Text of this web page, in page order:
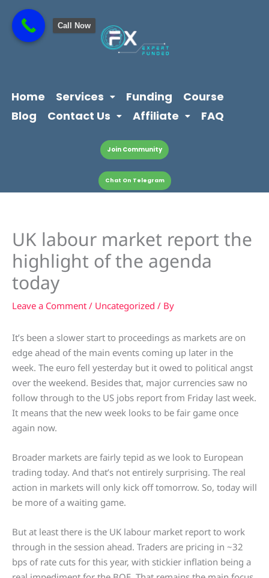
content
content
Home Services Funding
Course
Blog
Contact Us Affiliate FAQ
Join Community
Chat On Telegram
UK labour market report the
highlight of the agenda
today
Leave a Comment / Uncategorized / By
It’s been a slower start to proceedings as markets are on
edge ahead of the main events coming up later in the
week. The euro fell yesterday but it owed to political angst
over the weekend. Besides that, major currencies saw no
follow through to the US jobs report from Friday last week.
It means that the new week looks to be fair game once
again now.
Broader markets are fairly tepid as we look to European
trading today. And that’s not entirely surprising. The real
action in markets will only kick off tomorrow. So, today will
be more of a waiting game.
But at least there is the UK labour market report to work
through in the session ahead. Traders are pricing in ~32
bps of rate cuts for this year, with stickier inflation being a
Call Now